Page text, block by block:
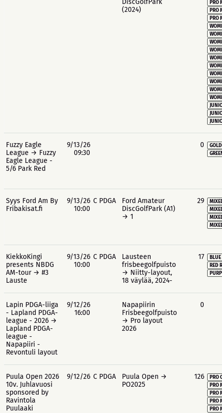
DiscGolfPark
(2024)
PRO
PRO
PRO
Fuzzy Eagle
League → Fuzzy
Eagle League -
5/6 Park Red
9/13/26
09:30
0
Syys Ford Am By
Fribakisat.fi
9/13/26
10:00
C PDGA
Ford Amateur
DiscGolfPark (A1)
→ 1
29
KiekkoKingi
presents NBDG
AM-tour → #3
Lauste
9/13/26
10:00
C PDGA
Lausteen
frisbeegolfpuisto
→ Niitty-layout,
18 väylää, 2024-
17
RED
Lapin PDGA-liiga
- Lapland PDGA-
league - 2026 →
Lapland PDGA-
league -
Napapiiri -
Revontuli layout
9/12/26
16:00
Napapiirin
Frisbeegolfpuisto
→ Pro layout
2026
0
Puula Open 2026
10v. Juhlavuosi
sponsored by
Ravintola
Puulaaki
9/12/26 C PDGA
Puula Open →
PO2025
126
PRO
PRO
PRO
PRO
PRO